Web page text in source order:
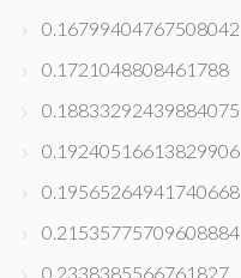
0.16799404767508042
0.1721048808461788
0.18833292439884075
0.19240516613829906
0.19565264941740668
0.21535775709608884
0.2338385566761827